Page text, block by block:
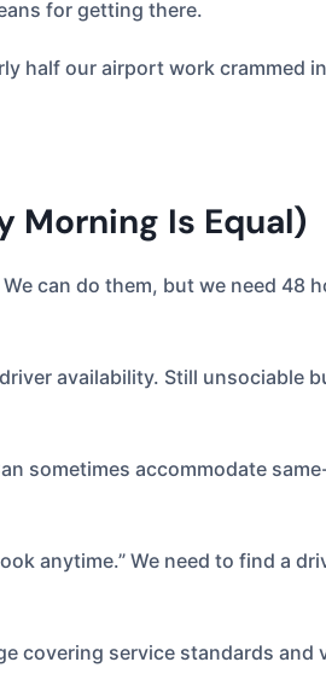
for getting there.
half our airport work crammed
Morning Is Equal)
can do them, but we need 48
availability. Still unsociable
sometimes accommodate
anytime.” We need to find a
covering service standards and